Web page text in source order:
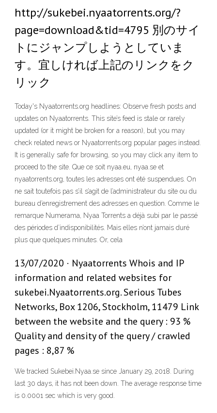
http://sukebei.nyaatorrents.org/?
page=download&tid=4795 別のサイ
トにジャンプしようとしていま
す。宜しければ上記のリンクをク
リック
Today's Nyaatorrents.org headlines: Observe fresh posts and
updates on Nyaatorrents. This site’s feed is stale or rarely
updated (or it might be broken for a reason), but you may
check related news or Nyaatorrents.org popular pages instead.
It is generally safe for browsing, so you may click any item to
proceed to the site. Que ce soit nyaa.eu, nyaa.se et
nyaatorrents.org, toutes les adresses ont été suspendues. On
ne sait toutefois pas s’il s’agit de l’administrateur du site ou du
bureau d’enregistrement des adresses en question. Comme le
remarque Numerama, Nyaa Torrents a déjà subi par le passé
des périodes d’indisponibilités. Mais elles n’ont jamais duré
plus que quelques minutes. Or, cela
13/07/2020 · Nyaatorrents Whois and IP
information and related websites for
sukebei.Nyaatorrents.org. Serious Tubes
Networks, Box 1206, Stockholm, 11479 Link
between the website and the query : 93 %
Quality and density of the query / crawled
pages : 8,87 %
We tracked Sukebei.Nyaa.se since January 29, 2018. During
last 30 days, it has not been down. The average response time
is 0.0001 sec which is very good.